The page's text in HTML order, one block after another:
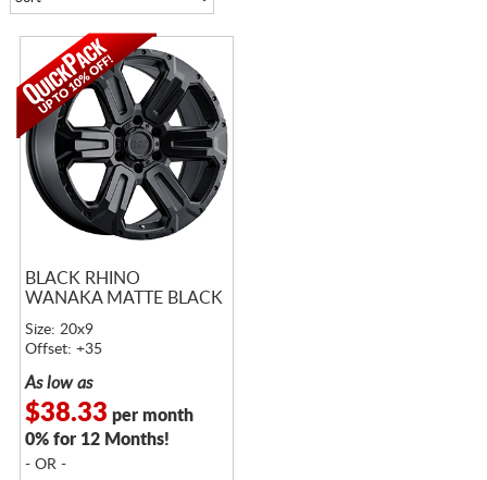
BLACK RHINO
WANAKA MATTE BLACK
Size: 20x9
Offset: +35
As low as
$38.33 per month
0% for 12 Months!
- OR -